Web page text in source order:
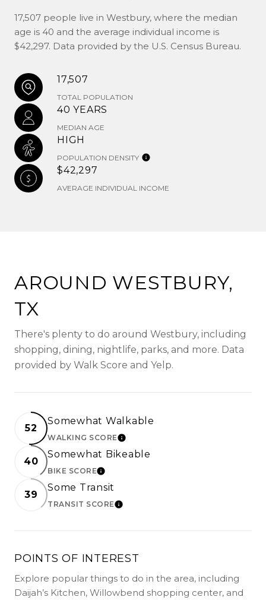
17,507 people live in Westbury, where the median
age is 40 and the average individual income is
$42,297. Data provided by the U.S. Census Bureau.
17,507
TOTAL POPULATION
40 YEARS
MEDIAN AGE
HIGH
POPULATION DENSITY
$42,297
AVERAGE INDIVIDUAL INCOME
AROUND WESTBURY,
TX
There's plenty to do around Westbury, including
shopping, dining, nightlife, parks, and more. Data
provided by Walk Score and Yelp.
52
Somewhat Walkable
WALKING SCORELEARN MORE
40
Somewhat Bikeable
BIKE SCORELEARN MORE
39
Some Transit
TRANSIT SCORELEARN MORE
POINTS OF INTEREST
Explore popular things to do in the area, including
Daijah’s Kitchen, Willowbend shopping center, and